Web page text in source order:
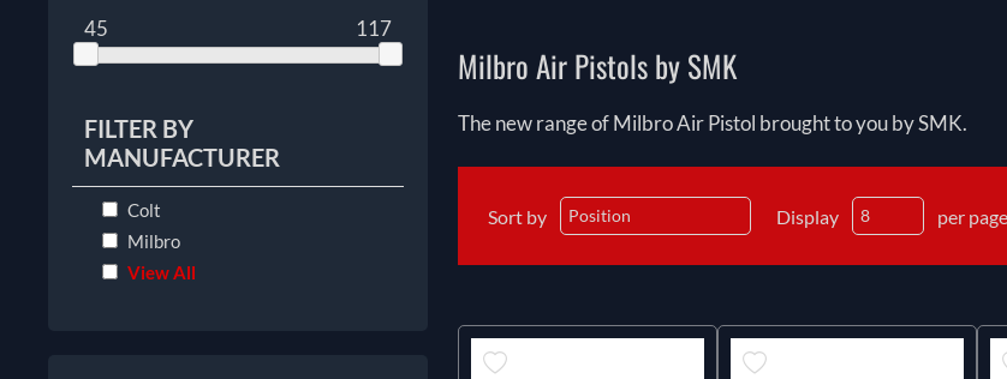
45 117
FILTER BY
MANUFACTURER
Colt
Milbro
View All
Milbro Air Pistols by SMK
The new range of Milbro Air Pistol brought to you by SMK.
Sort by Display per page